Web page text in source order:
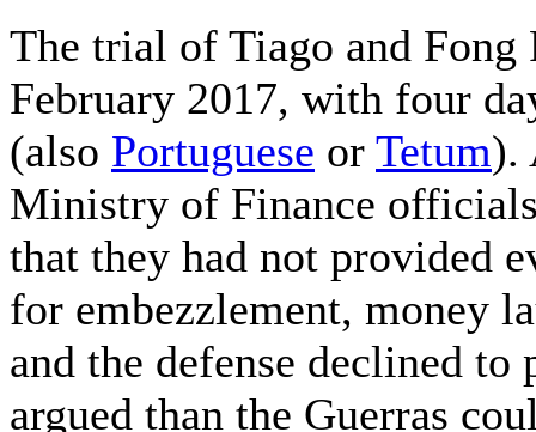
The trial of Tiago and
February 2017, with four
(also Portuguese or Tetum).
Ministry of Finance
that they had not provided
for embezzlement, money
and the defense declined to
argued than the Guerras